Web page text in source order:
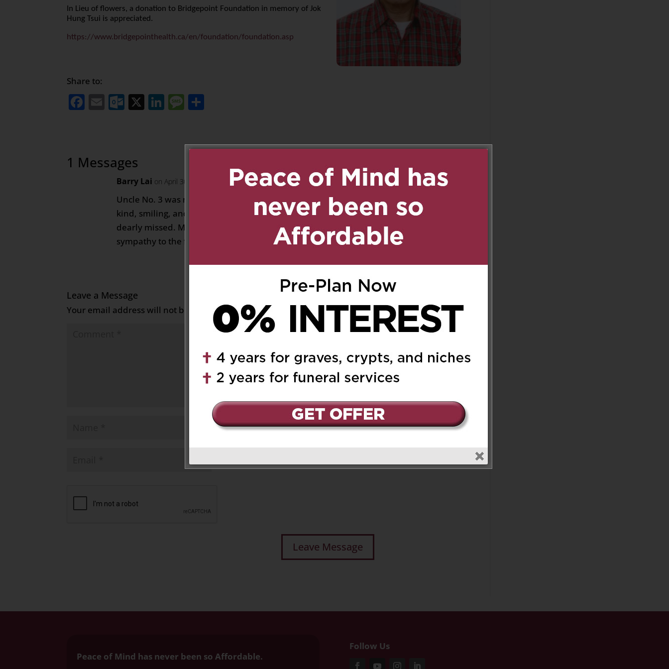
In Lieu of flowers, a donation to Bridgepoint Foundation in memory of Jok
Hung Tsui is appreciated.
https://www.bridgepointhealth.ca/en/foundation/foundation.asp
Share to:
Facebook
EmailOutlook.com
X LinkedIn
Message
1 Messages
Barry Lai on April 30, 2021 at 8:46 pm
Uncle No. 3 was my favorite uncle. He was always
kind, smiling, and nice to everyone. He will be
dearly missed. My deepest condolences and
sympathy to the family. May he Rest In Peace.
Reply
Leave a Message
Your email address will not be published.Required fields are marked
Peace of Mind has never been so Affordable.
Follow Us